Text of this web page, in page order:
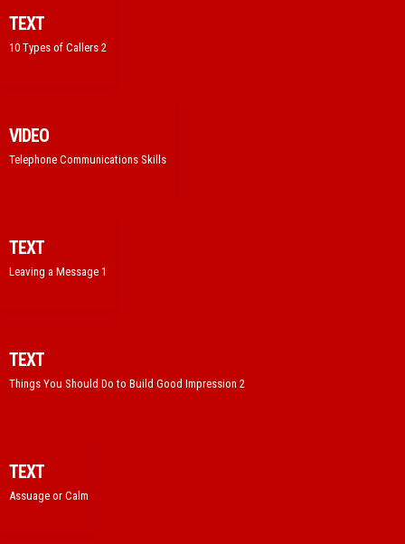
TEXT
10 Types of Callers 2
VIDEO
Telephone Communications Skills
TEXT
Leaving a Message 1
TEXT
Things You Should Do to Build Good Impression 2
TEXT
Assuage or Calm